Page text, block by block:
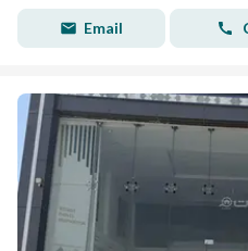
Email